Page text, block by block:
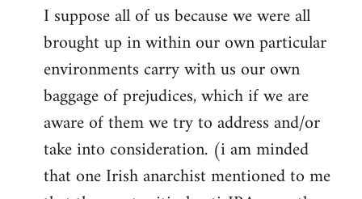
I suppose all of us because we were all
brought up in within our own particular
environments carry with us our own
baggage of prejudices, which if we are
aware of them we try to address and/or
take into consideration. (i am minded
that one Irish anarchist mentioned to me